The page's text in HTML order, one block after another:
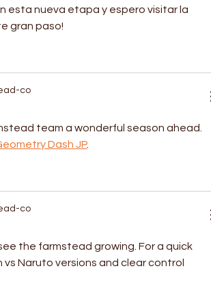
esta nueva etapa y espero visitar la
gran paso!
co
team a wonderful season ahead.
Dash JP.
co
the farmstead growing. For a quick
vs Naruto versions and clear control